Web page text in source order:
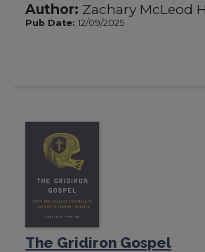
Author: Zachary McLeod
Pub Date: 12/09/2025
The Gridiron Gospel